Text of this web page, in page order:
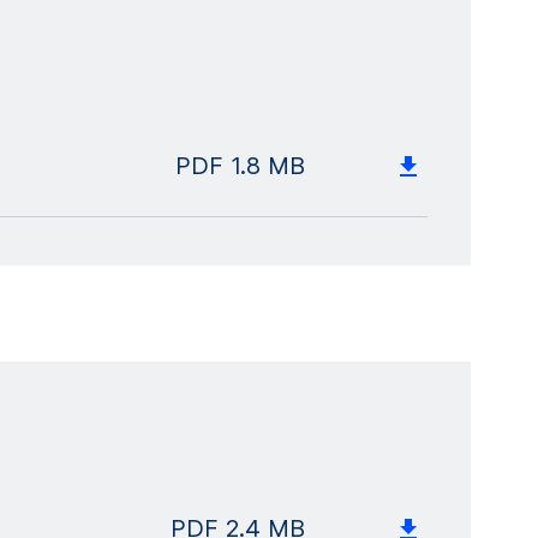
PDF 1.8 MB
PDF 2.4 MB